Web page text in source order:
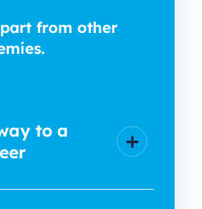
from other
to a